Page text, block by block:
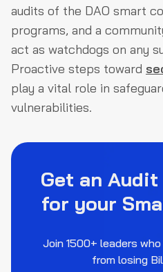
audits of the DAO smart
programs, and a
act as watchdogs on any
Proactive steps toward
play a vital role in
vulnerabilities.
Get an
for your
Join 1500+ leaders
from losing